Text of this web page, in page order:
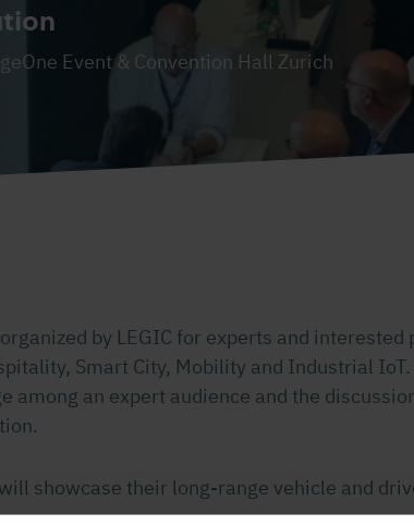
Event & Convention Hall Zurich
by LEGIC for experts and interested
Smart City, Mobility and Industrial IoT.
among an expert audience and the
showcase their long-range vehicle and